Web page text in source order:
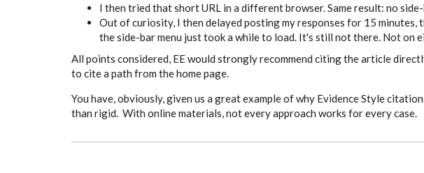
I then tried that short URL in a different browser. Same result: no side-
Out of curiosity, I then delayed posting my responses for 15 minutes,
the side-bar menu just took a while to load. It's still not there. Not on
All points considered, EE would strongly recommend citing the article
to cite a path from the home page.
You have, obviously, given us a great example of why Evidence Style
than rigid. With online materials, not every approach works for every case.